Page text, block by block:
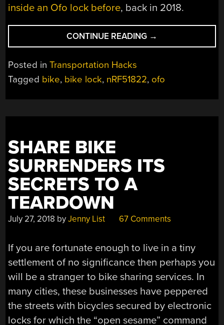
inside an Ofo lock before, back in 2018.
CONTINUE READING “WHEN
A
STARTUP
WHAT
WITH
→
Posted inTransportation Hacks
Tagged bike, bike lock, nRF51822, ofo
SHARE BIKE
SURRENDERS ITS
SECRETS TO A
TEARDOWN
July 27, 2018 byJenny List 67 Comments
If you are fortunate enough to live in a tiny
settlement of no significance then perhaps you
will be a stranger to bike sharing services. In
many cities, these businesses have peppered
the streets with bicycles secured by electronic
locks for which the “open sesame” command